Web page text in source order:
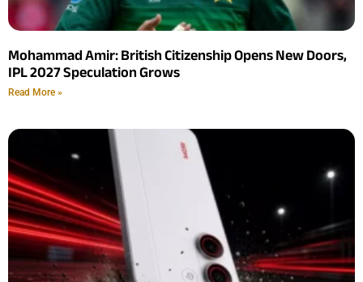
Mohammad Amir: British Citizenship Opens New Doors,
IPL 2027 Speculation Grows
Read More »